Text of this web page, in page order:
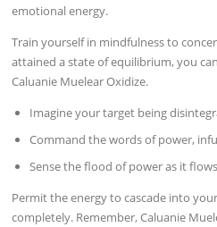
emotional energy.
Train yourself in mindfulness to
attained a state of equilibrium, you
Caluanie Muelear Oxidize.
Imagine your target being
Command the words of power,
Sense the flood of power as it
Permit the energy to cascade into
completely. Remember, Caluanie